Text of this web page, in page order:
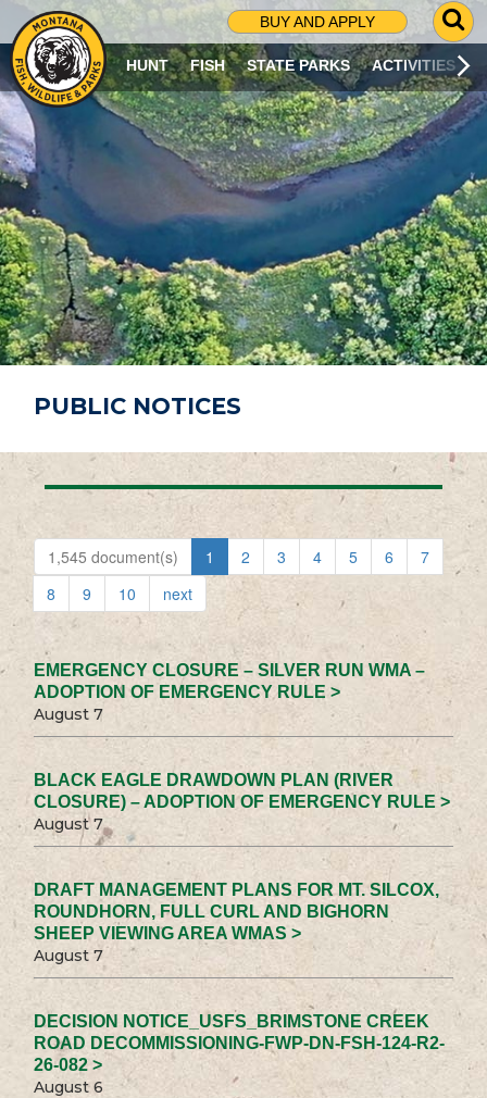
BUY AND APPLY
G
O
T
O
S
R
C
H
P
A
G
E
HUNT FISH STATE PARKS ACTIVITIES
PUBLIC NOTICES
1,545 document(s) 1 2 3 4 5 6
7
8
9 10 next
EMERGENCY CLOSURE – SILVER RUN WMA –
ADOPTION OF EMERGENCY RULE >
August 7
BLACK EAGLE DRAWDOWN PLAN (RIVER
CLOSURE) – ADOPTION OF EMERGENCY RULE >
August 7
DRAFT MANAGEMENT PLANS FOR MT. SILCOX,
ROUNDHORN, FULL CURL AND BIGHORN
SHEEP VIEWING AREA WMAS >
August 7
DECISION NOTICE_USFS_BRIMSTONE CREEK
ROAD DECOMMISSIONING-FWP-DN-FSH-124-R2-
26-082 >
August 6